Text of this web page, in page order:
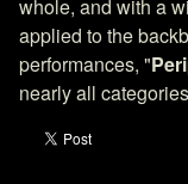
whole, and with a
applied to the
performances, "
nearly all